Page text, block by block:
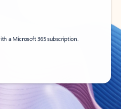
a Microsoft 365 subscription.